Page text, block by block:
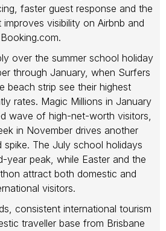
faster guest response and the
visibility on Airbnb and
Booking.com.
over the summer school holiday
through January, when Surfers
beach strip see their highest
rates. Magic Millions in January
wave of high-net-worth visitors,
in November drives another
spike. The July school holidays
year peak, while Easter and the
attract both domestic and
visitors.
consistent international tourism
traveller base from Brisbane